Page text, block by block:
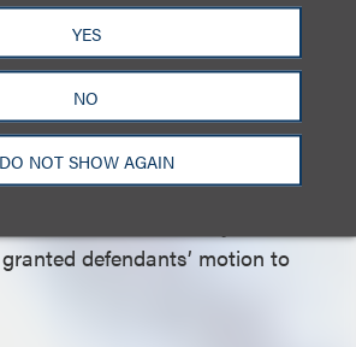
YES
NO
DO NOT SHOW AGAIN
of similar dialogue did not
both because the words
because these lines were also
elements.
lay observer of the two
defendants’ motion to